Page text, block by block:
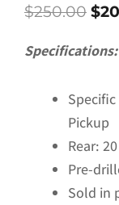
$250.00
was:
$
Specifications:
Pickup
Rear:
Pre-
Sold in